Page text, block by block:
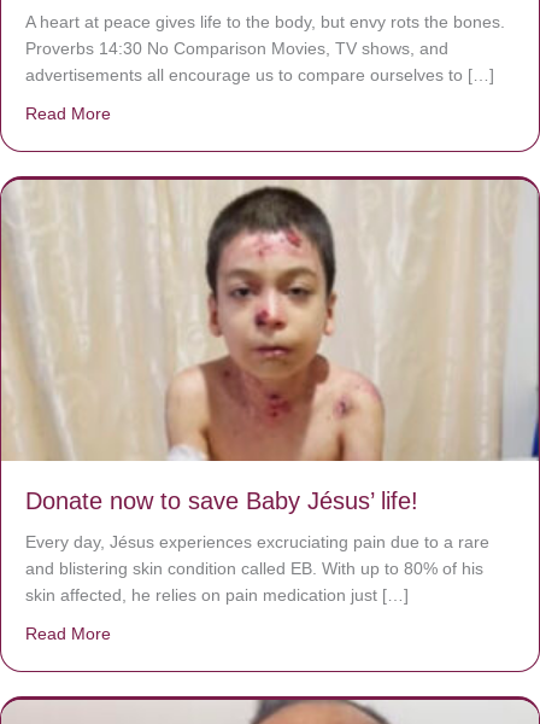
A heart at peace gives life to the body, but envy rots the bones.
Proverbs 14:30 No Comparison Movies, TV shows, and
advertisements all encourage us to compare ourselves to […]
Read More
Donate now to save Baby Jésus’ life!
Every day, Jésus experiences excruciating pain due to a rare
and blistering skin condition called EB. With up to 80% of his
skin affected, he relies on pain medication just […]
Read More